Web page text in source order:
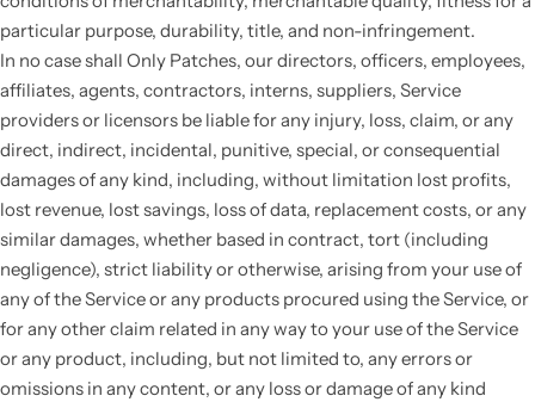
particular purpose, durability, title, and non-infringement.
In no case shall Only Patches, our directors, officers, employees,
affiliates, agents, contractors, interns, suppliers, Service
providers or licensors be liable for any injury, loss, claim, or any
direct, indirect, incidental, punitive, special, or consequential
damages of any kind, including, without limitation lost profits,
lost revenue, lost savings, loss of data, replacement costs, or any
similar damages, whether based in contract, tort (including
negligence), strict liability or otherwise, arising from your use of
any of the Service or any products procured using the Service, or
for any other claim related in any way to your use of the Service
or any product, including, but not limited to, any errors or
omissions in any content, or any loss or damage of any kind